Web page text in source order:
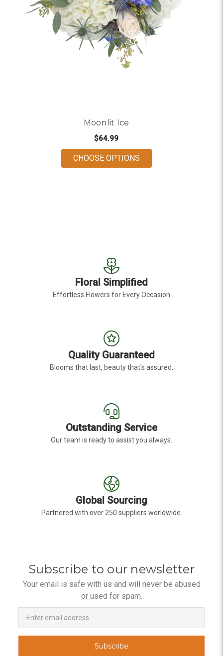
Moonlit Ice
$64.99
CHOOSE OPTIONSFOR MOONLIT ICE
Floral Simplified
Effortless Flowers for Every Occasion
Quality Guaranteed
Blooms that last, beauty that's assured.
Outstanding Service
Our team is ready to assist you always.
Global Sourcing
Partnered with over 250 suppliers worldwide.
Subscribe to our newsletter
Your email is safe with us and will never be abused
or used for spam.
Newsletter
Email
Address